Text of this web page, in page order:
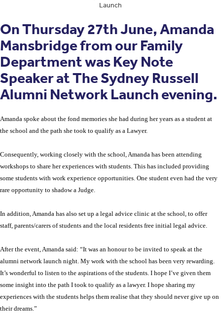
Launch
On Thursday 27th June, Amanda
Mansbridge from our Family
Department was Key Note
Speaker at The Sydney Russell
Alumni Network Launch evening.
Amanda spoke about the fond memories she had during her years as a student at
the school and the path she took to qualify as a Lawyer.
Consequently, working closely with the school, Amanda has been attending
workshops to share her experiences with students. This has included providing
some students with work experience opportunities. One student even had the very
rare opportunity to shadow a Judge.
In addition, Amanda has also set up a legal advice clinic at the school, to offer
staff, parents/carers of students and the local residents free initial legal advice.
After the event, Amanda said: “It was an honour to be invited to speak at the
alumni network launch night. My work with the school has been very rewarding.
It’s wonderful to listen to the aspirations of the students. I hope I’ve given them
some insight into the path I took to qualify as a lawyer. I hope sharing my
experiences with the students helps them realise that they should never give up on
their dreams.”